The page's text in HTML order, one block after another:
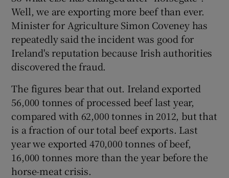
Well, we are exporting more beef than ever.
Minister for Agriculture Simon Coveney has
repeatedly said the incident was good for
Ireland's reputation because Irish authorities
discovered the fraud.
The figures bear that out. Ireland exported
56,000 tonnes of processed beef last year,
compared with 62,000 tonnes in 2012, but that
is a fraction of our total beef exports. Last
year we exported 470,000 tonnes of beef,
16,000 tonnes more than the year before the
horse-meat crisis.